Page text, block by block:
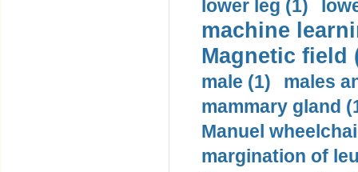
lower leg (1)
machine
Magnetic field
male (1)
males
mammary gland
Manuel
margination of